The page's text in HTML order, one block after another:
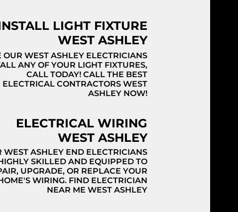
LIGHT FIXTURE
WEST ASHLEY
OUR WEST ASHLEY ELECTRICIANS
ANY OF YOUR LIGHT FIXTURES,
CALL TODAY! CALL THE BEST
ELECTRICAL CONTRACTORS WEST
ASHLEY NOW!
ELECTRICAL WIRING
WEST ASHLEY
WEST ASHLEY END ELECTRICIANS
SKILLED AND EQUIPPED TO
UPGRADE, OR REPLACE YOUR
WIRING. FIND ELECTRICIAN
NEAR ME WEST ASHLEY